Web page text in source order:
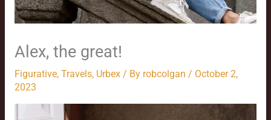
Alex, the great!
Figurative, Travels, Urbex/ By robcolgan / October 2,
2023